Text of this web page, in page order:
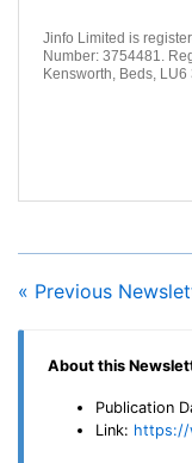
Jinfo Limited is
Number: 3754481.
Kensworth, Beds, LU6
« Previous
About this
Publication
Link: https://